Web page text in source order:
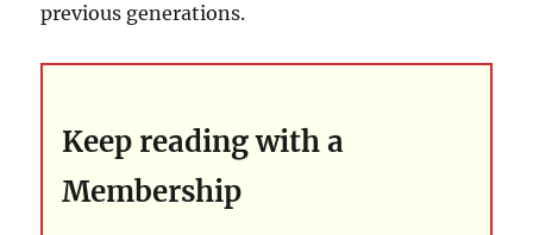
previous generations.
Keep reading with a
Membership